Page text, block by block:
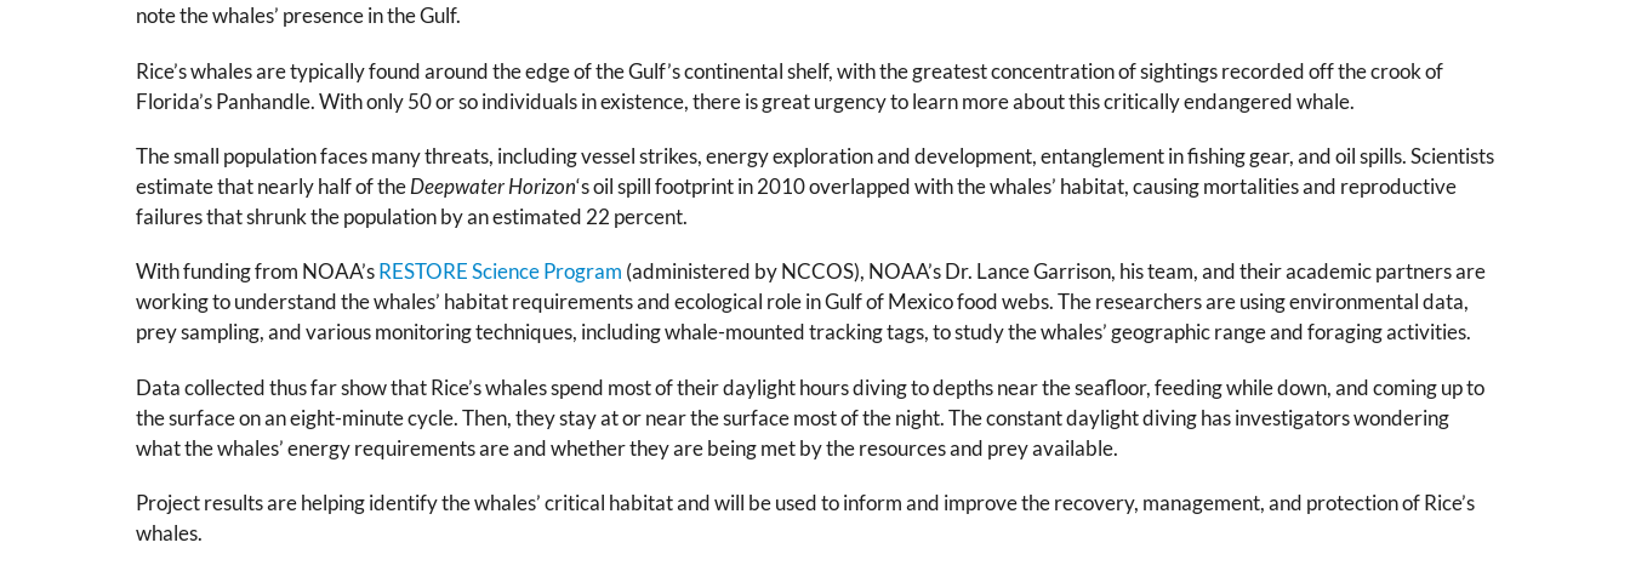
note the whales’ presence in the Gulf.
Rice’s whales are typically found around the edge of the Gulf’s continental shelf, with the greatest concentration of sightings recorded off the crook of
Florida’s Panhandle. With only 50 or so individuals in existence, there is great urgency to learn more about this critically endangered whale.
The small population faces many threats, including vessel strikes, energy exploration and development, entanglement in fishing gear, and oil spills. Scientists
estimate that nearly half of theDeepwater Horizon‘s oil spill footprint in 2010 overlapped with the whales’ habitat, causing mortalities and reproductive
failures that shrunk the population by an estimated 22 percent.
With funding from NOAA’sRESTORE Science Program (administered by NCCOS), NOAA’s Dr. Lance Garrison, his team, and their academic partners are
working to understand the whales’ habitat requirements and ecological role in Gulf of Mexico food webs. The researchers are using environmental data,
prey sampling, and various monitoring techniques, including whale-mounted tracking tags, to study the whales’ geographic range and foraging activities.
Data collected thus far show that Rice’s whales spend most of their daylight hours diving to depths near the seafloor, feeding while down, and coming up to
the surface on an eight-minute cycle. Then, they stay at or near the surface most of the night. The constant daylight diving has investigators wondering
what the whales’ energy requirements are and whether they are being met by the resources and prey available.
Project results are helping identify the whales’ critical habitat and will be used to inform and improve the recovery, management, and protection of Rice’s
whales.